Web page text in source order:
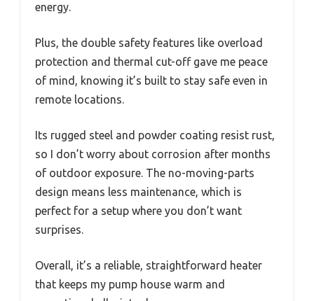
energy.
Plus, the double safety features like overload
protection and thermal cut-off gave me peace
of mind, knowing it’s built to stay safe even in
remote locations.
Its rugged steel and powder coating resist rust,
so I don’t worry about corrosion after months
of outdoor exposure. The no-moving-parts
design means less maintenance, which is
perfect for a setup where you don’t want
surprises.
Overall, it’s a reliable, straightforward heater
that keeps my pump house warm and